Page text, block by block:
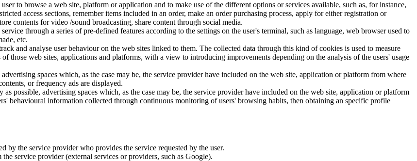
to browse a web site, platform or application and to make use of the different options or services available, such as, for instance,
access sections, remember items included in an order, make an order purchasing process, apply for either registration or
contents for video /sound broadcasting, share content through social media.
through a series of pre-defined features according to the settings on the user's terminal, such as language, web browser used to
etc.
and analyse user behaviour on the web sites linked to them. The collected data through this kind of cookies is used to measure
those web sites, applications and platforms, with a view to introducing improvements depending on the analysis of the users' usage
spaces which, as the case may be, the service provider have included on the web site, application or platform from where
or frequency ads are displayed.
as possible, advertising spaces which, as the case may be, the service provider have included on the web site, application or platform
behavioural information collected through continuous monitoring of users' browsing habits, then obtaining an specific profile
by the service provider who provides the service requested by the user.
service provider (external services or providers, such as Google).